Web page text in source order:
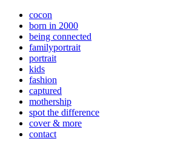
cocon
born in 2000
being connected
familyportrait
portrait
kids
fashion
captured
mothership
spot the difference
cover & more
contact